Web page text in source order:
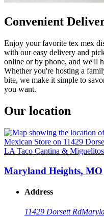
Convenient
Enjoy your favorite tex mex
with our easy delivery and
online or by phone, and we'll
Whether you're hosting a
bite, we make it simple to
you want.
Our location
LA Taco Cantina &
Maryland Heights, MO
Address
11429 Dorsett Rd